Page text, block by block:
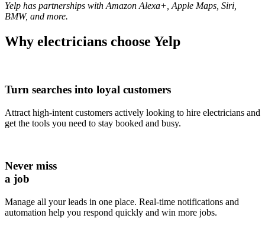
Yelp has partnerships with Amazon Alexa+, Apple Maps, Siri,
BMW, and more.
Why electricians choose Yelp
Turn searches into loyal customers
Attract high-intent customers actively looking to hire electricians and
get the tools you need to stay booked and busy.
Never miss
a job
Manage all your leads in one place. Real-time notifications and
automation help you respond quickly and win more jobs.